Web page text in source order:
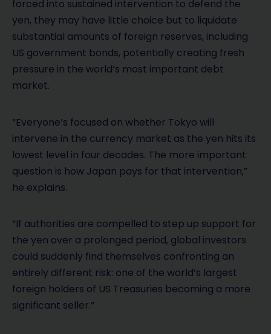
forced into sustained intervention to defend the
yen, they may have little choice but to liquidate
substantial amounts of foreign reserves, including
US government bonds, potentially creating fresh
pressure in the world’s most important debt
market.
“Everyone’s focused on whether Tokyo will
intervene in the currency market as the yen hits its
lowest level in four decades. The more important
question is how Japan pays for that intervention,”
he explains.
“If authorities are compelled to step up support for
the yen over a prolonged period, global investors
could suddenly find themselves confronting an
entirely different risk: one of the world’s largest
foreign holders of US Treasuries becoming a more
significant seller.”